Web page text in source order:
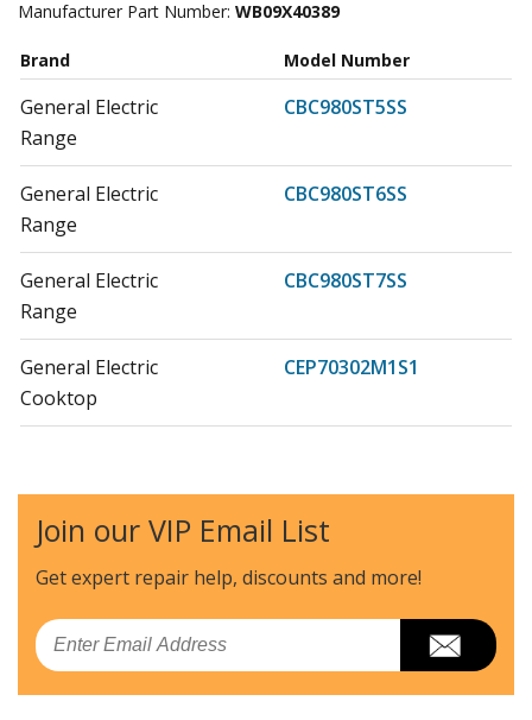
Manufacturer Part Number: WB09X40389
Brand Model Number
General Electric
CBC980ST5SS
Range
General Electric
CBC980ST6SS
Range
General Electric
CBC980ST7SS
Range
General Electric
CEP70302M1S1
Cooktop
General Electric
CEP70303M1S2
Cooktop
General Electric
CEP70303M2S2
Cooktop - Electric Cooktop
Join our VIP Email List
Get expert repair help, discounts and more!
Email